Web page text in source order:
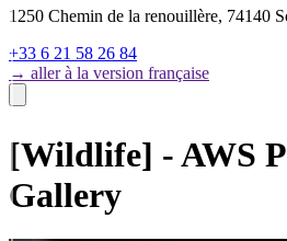
1250 Chemin de la renouillère, 74140
+33 6 21 58 26 84
→ aller à la version française
[Wildlife] - AWS
Gallery